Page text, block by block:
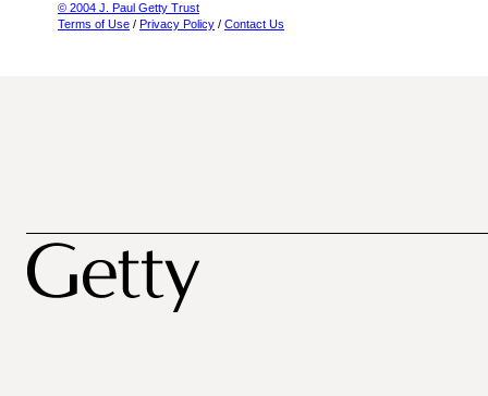
© 2004 J. Paul Getty Trust
Terms of Use / Privacy Policy / Contact Us